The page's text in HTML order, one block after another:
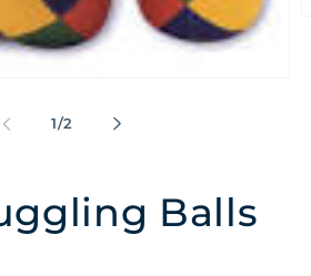
1/of
2
Balls